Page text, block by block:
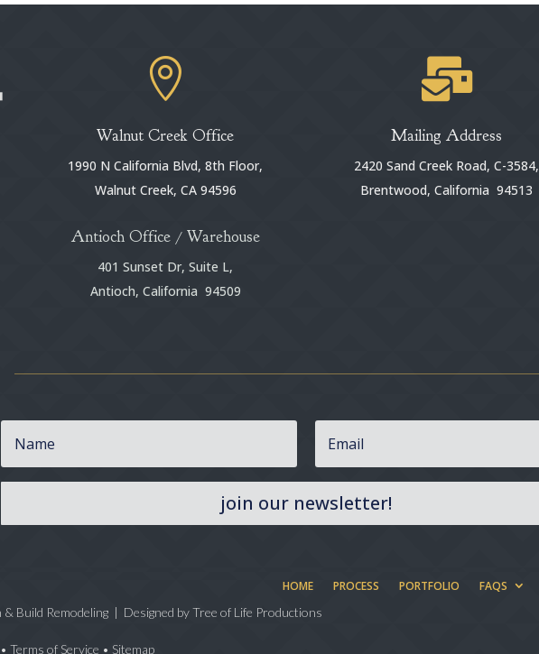

Walnut Creek Office
1990 N California Blvd, 8th Floor,
Walnut Creek, CA 94596
Antioch Office / Warehouse
401 Sunset Dr, Suite L,
Antioch, California 94509

Mailing Address
2420 Sand Creek Road, C-3584,
Brentwood, California 94513
join our newsletter!
HOME PROCESS PORTFOLIO FAQS
Build Remodeling | Designed byTree of Life Productions
•Terms of Service • Sitemap